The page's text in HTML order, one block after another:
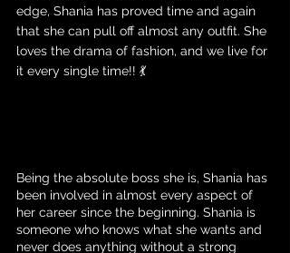
edge, Shania has proved time and again
that she can pull off almost any outfit. She
loves the drama of fashion, and we live for
it every single time!! 💃
Being the absolute boss she is, Shania has
been involved in almost every aspect of
her career since the beginning. Shania is
someone who knows what she wants and
never does anything without a strong